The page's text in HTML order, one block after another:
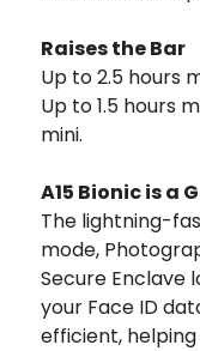
Raises the Bar
Up to 2.5 hours
Up to 1.5 hours
mini.
A15 Bionic is a
The lightning-
mode,
Secure Enclave
your Face ID
efficient,